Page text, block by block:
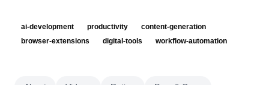
ai-development productivity
content-generation
browser-extensions
digital-tools workflow-automation